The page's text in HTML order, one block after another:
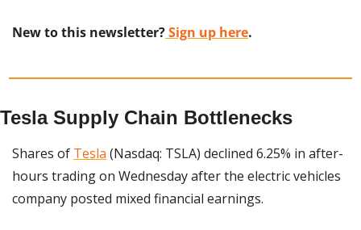
New to this newsletter? Sign up here.
Tesla Supply Chain Bottlenecks
Shares of Tesla (Nasdaq: TSLA) declined 6.25% in after-
hours trading on Wednesday after the electric vehicles
company posted mixed financial earnings.